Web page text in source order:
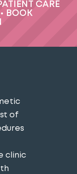
CARE
BOOK
of
clinic